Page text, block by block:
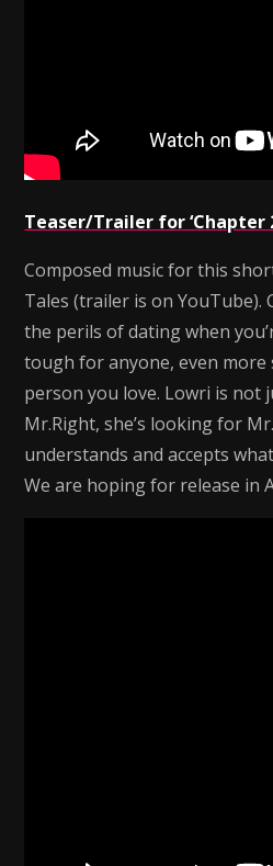
Teaser/Trailer for ‘Chapter
Composed music for this
Tales (trailer is on YouTube).
the perils of dating when
tough for anyone, even more
person you love. Lowri is not
Mr.Right, she’s looking for
understands and accepts
We are hoping for release in